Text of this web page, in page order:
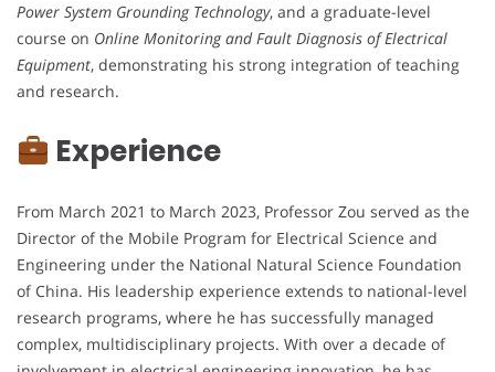
Power System Grounding Technology, and a graduate-level
course on Online Monitoring and Fault Diagnosis of Electrical
Equipment, demonstrating his strong integration of teaching
and research.
Experience
From March 2021 to March 2023, Professor Zou served as the
Director of the Mobile Program for Electrical Science and
Engineering under the National Natural Science Foundation
of China. His leadership experience extends to national-level
research programs, where he has successfully managed
complex, multidisciplinary projects. With over a decade of